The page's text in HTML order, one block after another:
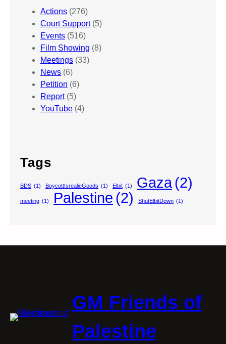
Actions (276)
Court Support(5)
Events (516)
Film Showing (8)
Meetings (33)
News (6)
Petition (6)
Report(5)
YouTube (4)
Tags
BDS (1) BoycottIsrealieGoods (1) Elbit (1) Gaza(2)
meeting (1) Palestine (2) ShutElbitDown (1)
GM Friends of
Palestine